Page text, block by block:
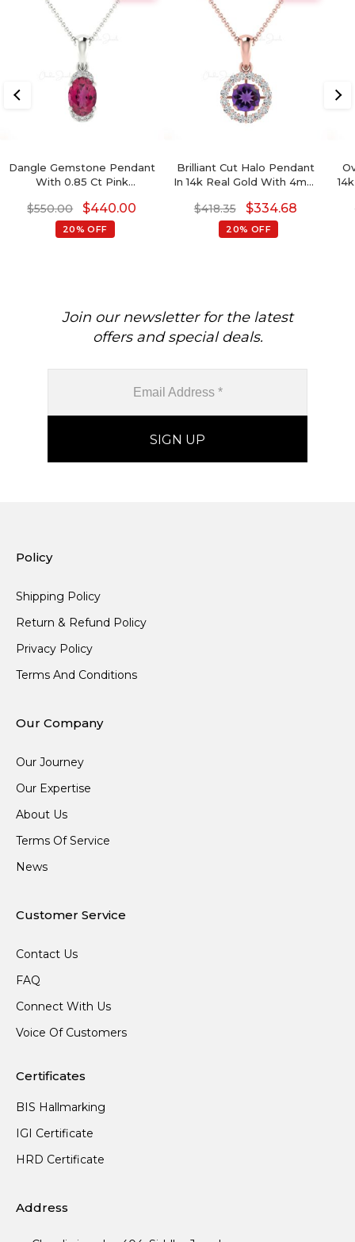
Dangle Gemstone Pendant
With 0.85 Ct Pink
Halfway 14k Gold Necklace
$550.00 $440.00
20% OFF
Brilliant Cut Halo Pendant
In 14k Real Gold With 4mm
Diamond Necklace
$418.35 $334.68
20% OFF
Join our newsletter for the latest
offers and special deals.
Policy
Shipping Policy
Return & Refund Policy
Privacy Policy
Terms And Conditions
Our Company
Our Journey
Our Expertise
About Us
Terms Of Service
News
Customer Service
Contact Us
FAQ
Connect With Us
Voice Of Customers
Certificates
BIS Hallmarking
IGI Certificate
HRD Certificate
Address